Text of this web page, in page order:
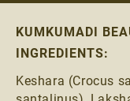
KUMKUMADI
INGREDIENTS:
Keshara (Crocus